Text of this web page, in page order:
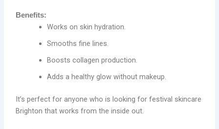
Benefits:
Works on skin hydration.
Smooths fine lines.
Boosts collagen production.
Adds a healthy glow without makeup.
It’s perfect for anyone who is looking for festival skincare
Brighton that works from the inside out.